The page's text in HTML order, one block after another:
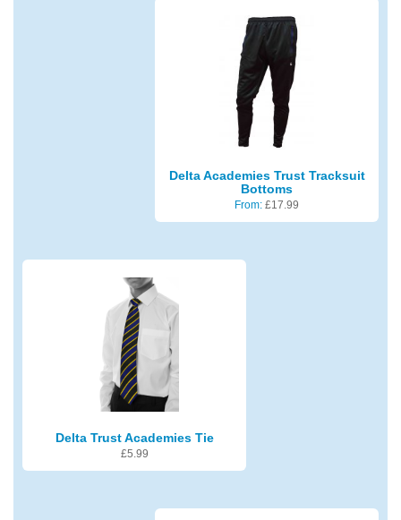
Delta Academies Trust Tracksuit
Bottoms
From: £17.99
Delta Trust Academies Tie
£5.99